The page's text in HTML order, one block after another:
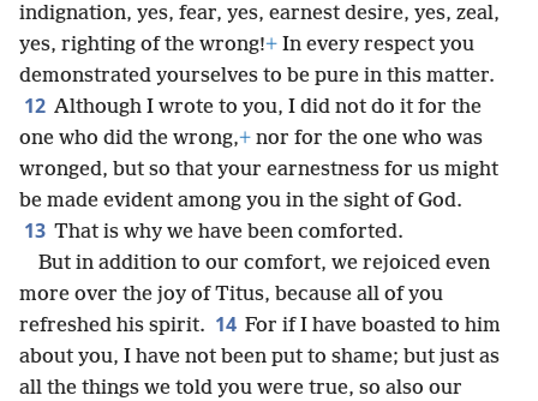
indignation, yes, fear, yes, earnest desire, yes, zeal,
yes, righting of the wrong!+ In every respect you
demonstrated yourselves to be pure in this matter.
12 Although I wrote to you, I did not do it for the
one who did the wrong,+ nor for the one who was
wronged, but so that your earnestness for us might
be made evident among you in the sight of God.
13 That is why we have been comforted.
But in addition to our comfort, we rejoiced even
more over the joy of Titus, because all of you
refreshed his spirit. 14 For if I have boasted to him
about you, I have not been put to shame; but just as
all the things we told you were true, so also our